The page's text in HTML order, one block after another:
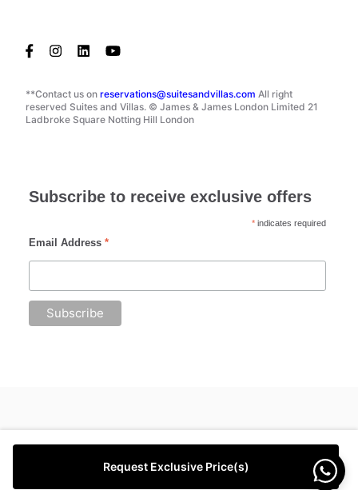
Request Exclusive Price(s)
**Contact us on reservations@suitesandvillas.com All right
reserved Suites and Villas. © James & James London Limited 21
Ladbroke Square Notting Hill London
Subscribe to receive exclusive offers
* indicates required
Email Address *